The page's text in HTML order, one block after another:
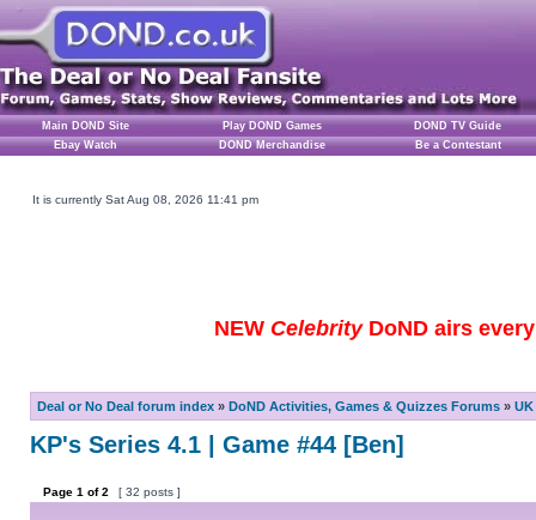
Main DOND Site Play DOND Games
DOND TV Guide
Ebay Watch
DOND Merchandise Be a Contestant
It is currently Sat Aug 08, 2026 11:41 pm
NEW CelebrityDoND airs
Deal or No Deal forum index » DoND Activities, Games & Quizzes Forums »
KP's Series 4.1 | Game #44 [Ben]
Page 1 of2 [ 32 posts ]